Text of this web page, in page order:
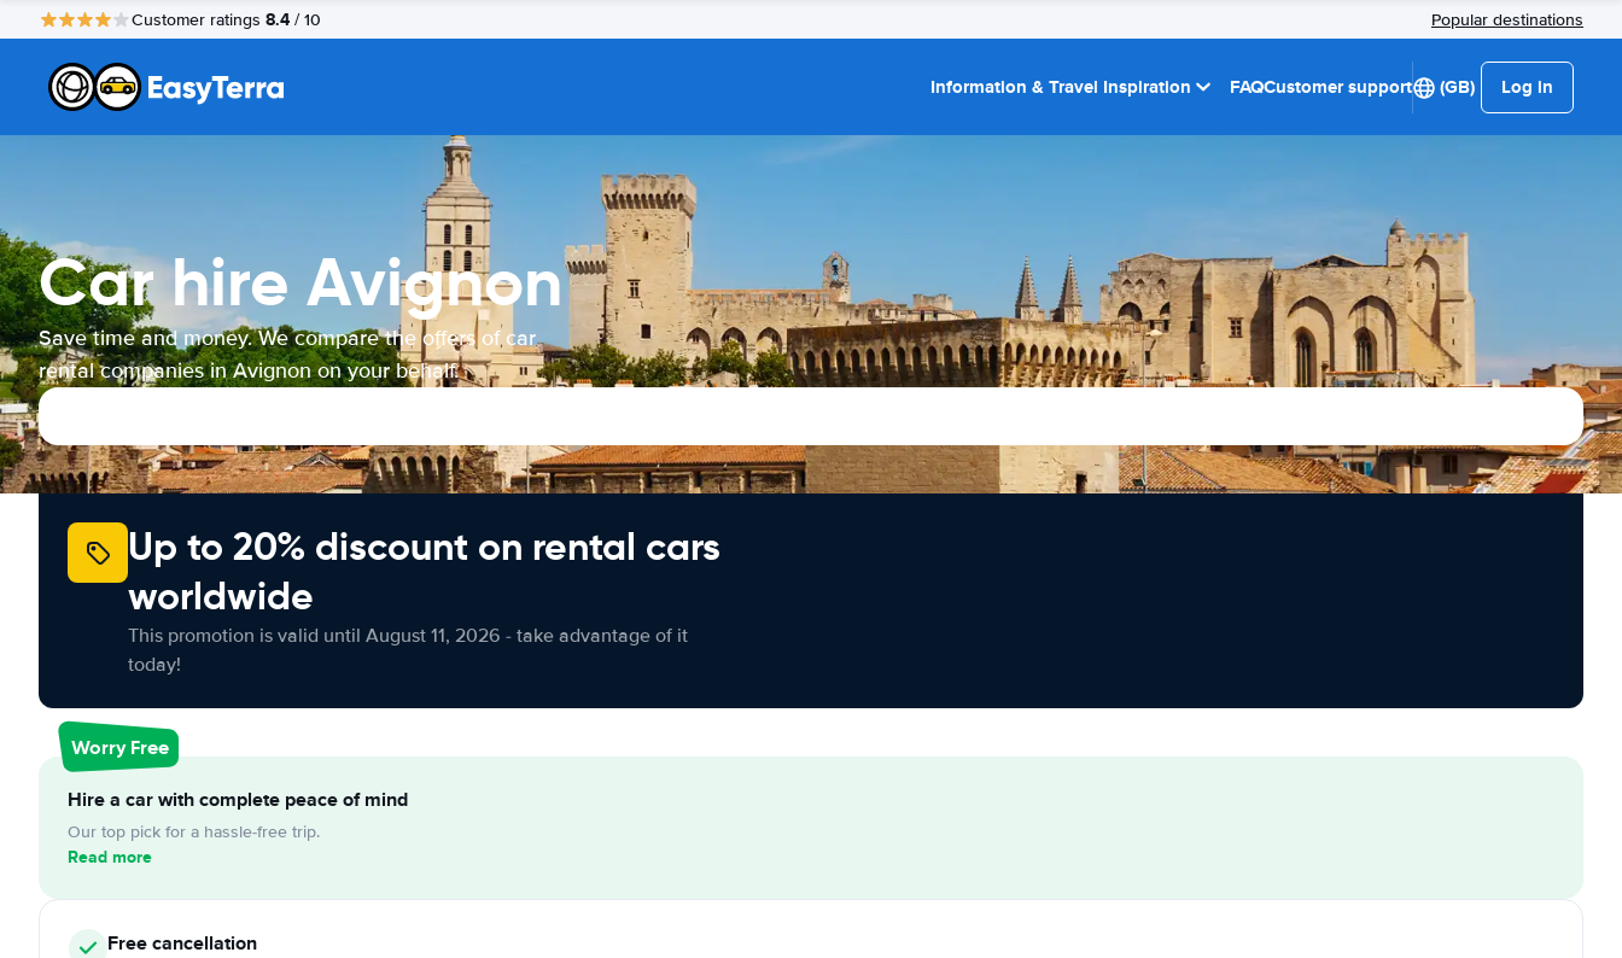
Customer ratings 8.4 / 10 Popular destinations
Information & Travel Inspiration FAQCustomer support (GB) Log in
Car hire Avignon
Save time and money. We compare the offers of car
rental companies in Avignon on your behalf.
Up to 20% discount on rental cars
worldwide
This promotion is valid until August 11, 2026 - take advantage of it
today!
Worry Free
Hire a car with complete peace of mind
Our top pick for a hassle-free trip.
Read more
Freecancellation